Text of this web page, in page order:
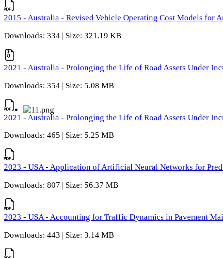
2015 - Australia - Revised Vehicle Operating Cost Models for
Downloads: 334 | Size: 321.19 KB
2021 - Australia - Prolonging the Life of Road Assets Under
Downloads: 354 | Size: 5.08 MB
2021 - Australia - Prolonging the Life of Road Assets Under
Downloads: 465 | Size: 5.25 MB
2023 - USA - Application of Artificial Neural Networks for
Downloads: 807 | Size: 56.37 MB
2023 - USA - Accounting for Traffic Dynamics in Pavement
Downloads: 443 | Size: 3.14 MB